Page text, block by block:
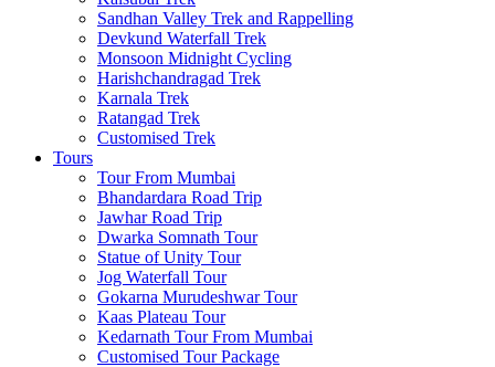
Sandhan Valley Trek and Rappelling
Devkund Waterfall Trek
Monsoon Midnight Cycling
Harishchandragad Trek
Karnala Trek
Ratangad Trek
Customised Trek
Tours
Tour From Mumbai
Bhandardara Road Trip
Jawhar Road Trip
Dwarka Somnath Tour
Statue of Unity Tour
Jog Waterfall Tour
Gokarna Murudeshwar Tour
Kaas Plateau Tour
Kedarnath Tour From Mumbai
Customised Tour Package